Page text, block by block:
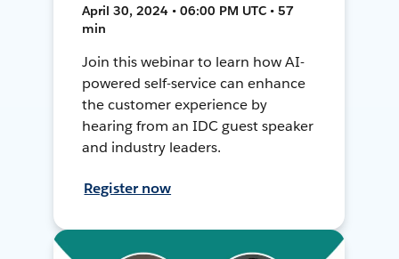
April 30, 2024 • 06:00 PM UTC • 57
min
Join this webinar to learn how AI-
powered self-service can enhance
the customer experience by
hearing from an IDC guest speaker
and industry leaders.
Register now